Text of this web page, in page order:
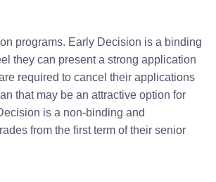
programs. Early Decision is a binding
they can present a strong application
required to cancel their applications
that may be an attractive option for
is a non-binding and
from the first term of their senior